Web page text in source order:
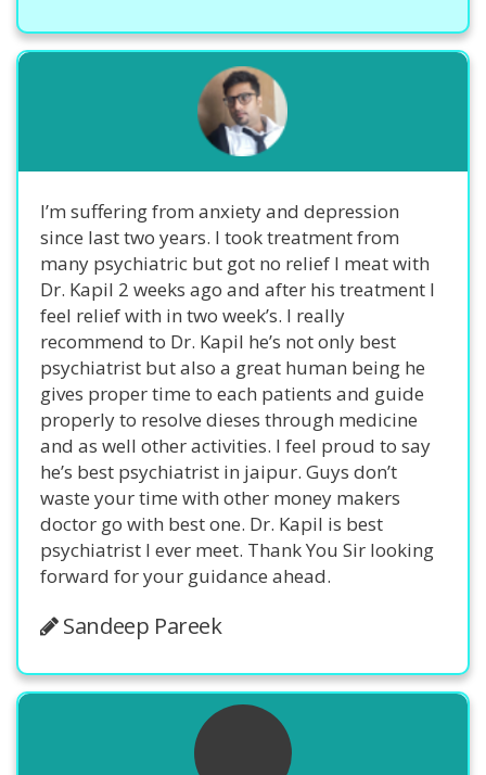
I’m suffering from anxiety and depression
since last two years. I took treatment from
many psychiatric but got no relief I meat with
Dr. Kapil 2 weeks ago and after his treatment I
feel relief with in two week’s. I really
recommend to Dr. Kapil he’s not only best
psychiatrist but also a great human being he
gives proper time to each patients and guide
properly to resolve dieses through medicine
and as well other activities. I feel proud to say
he’s best psychiatrist in jaipur. Guys don’t
waste your time with other money makers
doctor go with best one. Dr. Kapil is best
psychiatrist I ever meet. Thank You Sir looking
forward for your guidance ahead.
Sandeep Pareek